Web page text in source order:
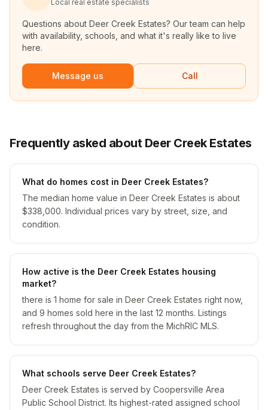
Local real estate specialists
Questions about Deer Creek Estates? Our team can help
with availability, schools, and what it's really like to live
here.
Message us Call
Frequently asked about Deer Creek Estates
What do homes cost in Deer Creek Estates?
The median home value in Deer Creek Estates is about
$338,000. Individual prices vary by street, size, and
condition.
How active is the Deer Creek Estates housing
market?
there is 1 home for sale in Deer Creek Estates right now,
and 9 homes sold here in the last 12 months. Listings
refresh throughout the day from the MichRIC MLS.
What schools serve Deer Creek Estates?
Deer Creek Estates is served by Coopersville Area
Public School District. Its highest-rated assigned school